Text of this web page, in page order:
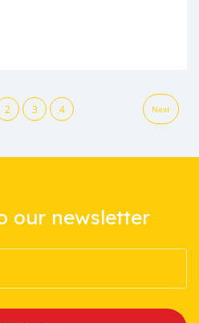
2 3 4 Next
our newsletter